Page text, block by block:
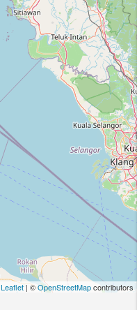
Leaflet| ©OpenStreetMapcontributors